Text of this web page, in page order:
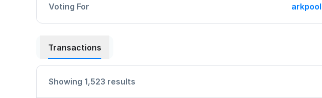
Voting For
arkpool
Transactions
Showing 1,523 results